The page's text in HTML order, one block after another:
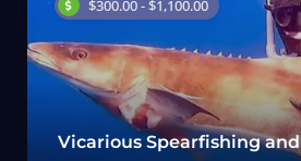
$300.00 - $1,100.00
Vicarious Spearfishing and